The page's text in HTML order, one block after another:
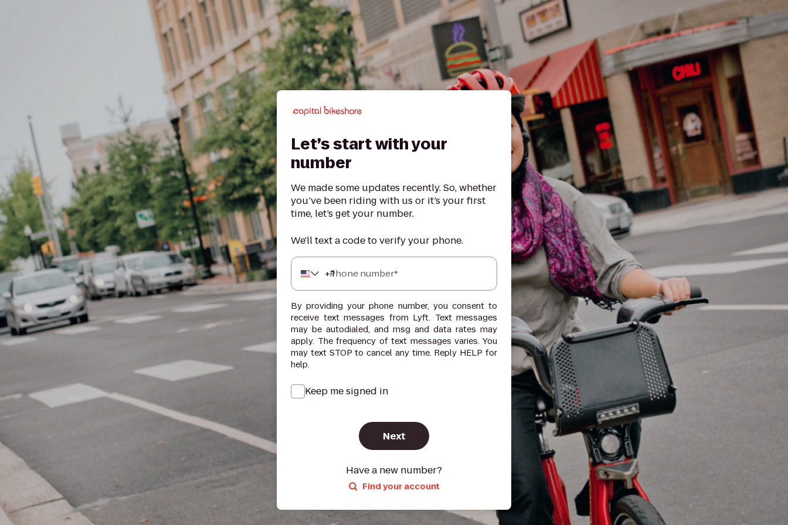
Let’s start with your
number
We made some updates recently. So, whether
you’ve been riding with us or it’s your first
time, let’s get your number.
We'll text a code to verify your phone.
+1
Phone number*
By providing your phone number, you consent to
receive text messages from Lyft. Text messages
may be autodialed, and msg and data rates may
apply. The frequency of text messages varies. You
may text STOP to cancel any time. Reply HELP for
help.
Keep me signed in
Next
Have a new number?
Find your account